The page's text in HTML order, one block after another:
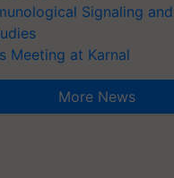
Signaling
Meeting at Karnal
More News